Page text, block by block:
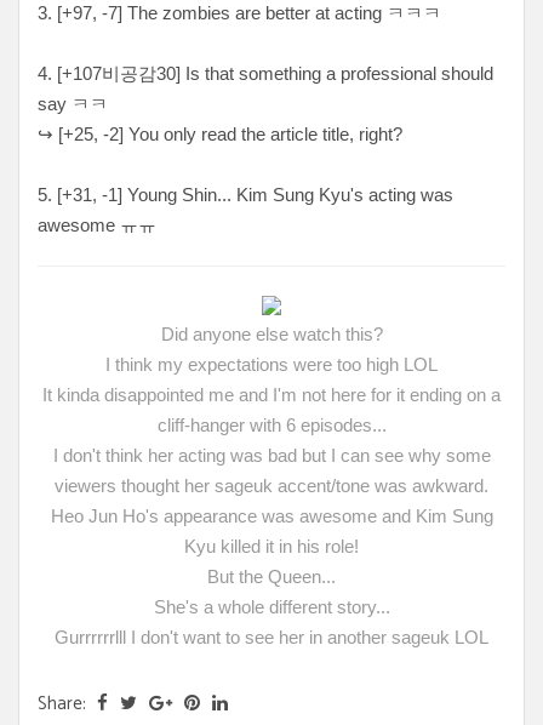
3. [+97, -7] The zombies are better at acting ㅋㅋㅋ
4. [+107비공감30] Is that something a professional should
say ㅋㅋ
↪ [+25, -2] You only read the article title, right?
5. [+31, -1] Young Shin... Kim Sung Kyu's acting was
awesome ㅠㅠ
Did anyone else watch this?
I think my expectations were too high LOL
It kinda disappointed me and I'm not here for it ending on a
cliff-hanger with 6 episodes...
I don't think her acting was bad but I can see why some
viewers thought her sageuk accent/tone was awkward.
Heo Jun Ho's appearance was awesome and Kim Sung
Kyu killed it in his role!
But the Queen...
She's a whole different story...
Gurrrrrrlll I don't want to see her in another sageuk LOL
Share: